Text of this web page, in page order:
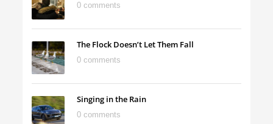
0 comments
The Flock Doesn’t Let Them Fall
0 comments
Singing in the Rain
0 comments